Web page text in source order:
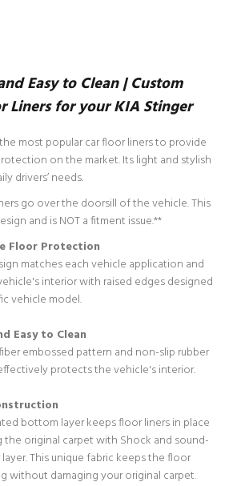
Easy to Clean | Custom
Liners for your KIA Stinger
most popular car floor liners to provide
on the market. Its light and stylish
drivers’ needs.
go over the doorsill of the vehicle. This
and is NOT a fitment issue.**
Floor Protection
matches each vehicle application and
interior with raised edges designed
vehicle model.
Easy to Clean
embossed pattern and non-slip rubber
protects the vehicle's interior.
bottom layer keeps floor liners in place
original carpet with Shock and sound-
This unique fabric keeps the floor
without damaging your original carpet.